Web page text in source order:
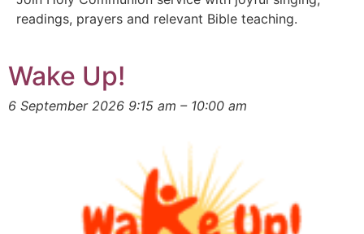
readings, prayers and relevant Bible teaching.
Wake Up!
6 September 2026 9:15 am – 10:00 am